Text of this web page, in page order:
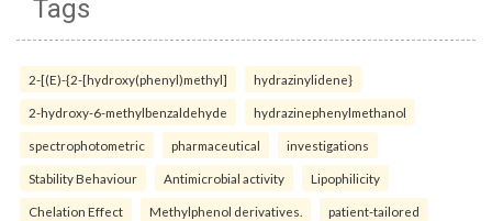
Tags
2-[(E)-{2-[hydroxy(phenyl)methyl] hydrazinylidene}
2-hydroxy-6-methylbenzaldehyde hydrazinephenylmethanol
spectrophotometric pharmaceutical investigations
Stability Behaviour Antimicrobial activity Lipophilicity
Chelation Effect Methylphenol derivatives. patient-tailored